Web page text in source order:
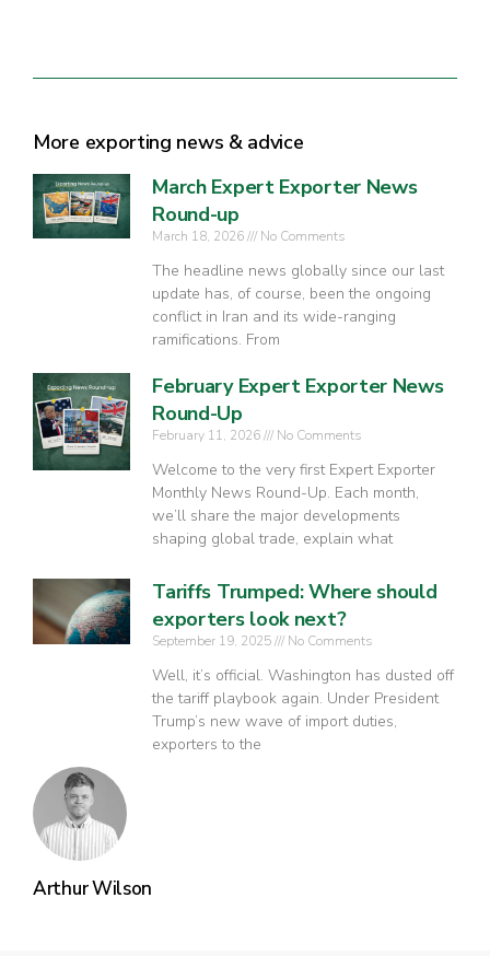
Arthur Wilson
More exporting news & advice
March Expert Exporter News
Round-up
March 18, 2026 No Comments
The headline news globally since our last
update has, of course, been the ongoing
conflict in Iran and its wide-ranging
ramifications. From
February Expert Exporter News
Round-Up
February 11, 2026 No Comments
Welcome to the very first Expert Exporter
Monthly News Round-Up. Each month,
we’ll share the major developments
shaping global trade, explain what
Tariffs Trumped: Where should
exporters look next?
September 19, 2025 No Comments
Well, it’s official. Washington has dusted off
the tariff playbook again. Under President
Trump’s new wave of import duties,
exporters to the